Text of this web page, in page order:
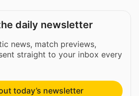
daily newsletter
news, match previews,
straight to your inbox every
today’s newsletter